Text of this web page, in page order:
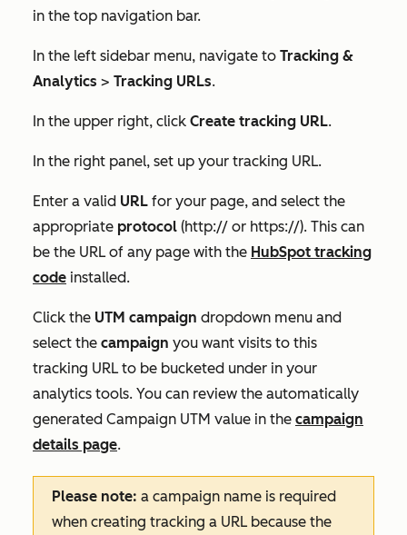
in the top navigation bar.
In the left sidebar menu, navigate to Tracking &
Analytics > Tracking URLs.
In the upper right, click Create tracking URL.
In the right panel, set up your tracking URL.
Enter a valid URL for your page, and select the
appropriate protocol (http:// or https://). This can
be the URL of any page with the HubSpot tracking
code installed.
Click the UTM campaign dropdown menu and
select the campaign you want visits to this
tracking URL to be bucketed under in your
analytics tools. You can review the automatically
generated Campaign UTM value in the campaign
details page.
Please note: a campaign name is required
when creating tracking a URL because the